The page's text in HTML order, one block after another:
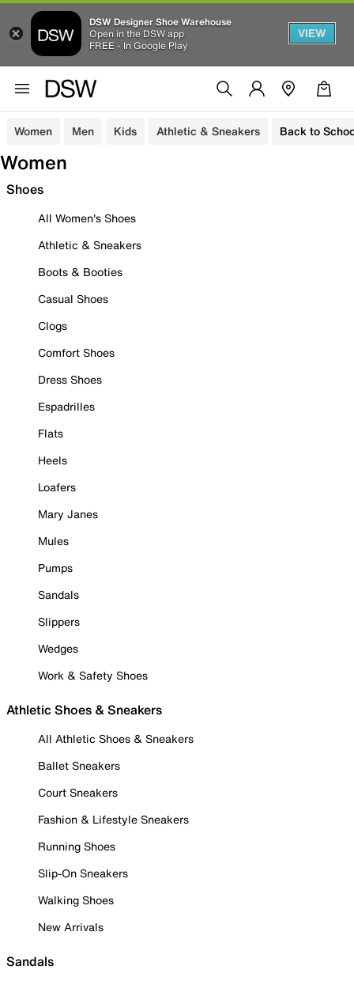
DSW Designer Shoe Warehouse
Open in the DSW app
FREE - In Google Play
VIEW
Women Men Kids Athletic & Sneakers Back to
Women
Shoes
All Women's Shoes
Athletic & Sneakers
Boots & Booties
Casual Shoes
Clogs
Comfort Shoes
Dress Shoes
Espadrilles
Flats
Heels
Loafers
Mary Janes
Mules
Pumps
Sandals
Slippers
Wedges
Work & Safety Shoes
Athletic Shoes & Sneakers
All Athletic Shoes & Sneakers
Ballet Sneakers
Court Sneakers
Fashion & Lifestyle Sneakers
Running Shoes
Slip-On Sneakers
Walking Shoes
New Arrivals
Sandals